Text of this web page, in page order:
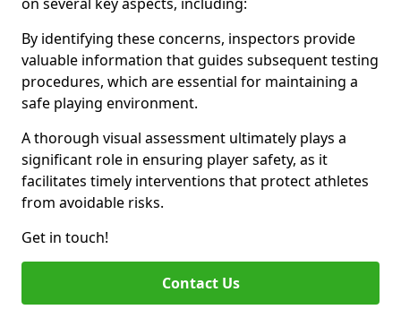
By identifying these concerns, inspectors provide
valuable information that guides subsequent testing
procedures, which are essential for maintaining a
safe playing environment.
A thorough visual assessment ultimately plays a
significant role in ensuring player safety, as it
facilitates timely interventions that protect athletes
from avoidable risks.
Get in touch!
Contact Us